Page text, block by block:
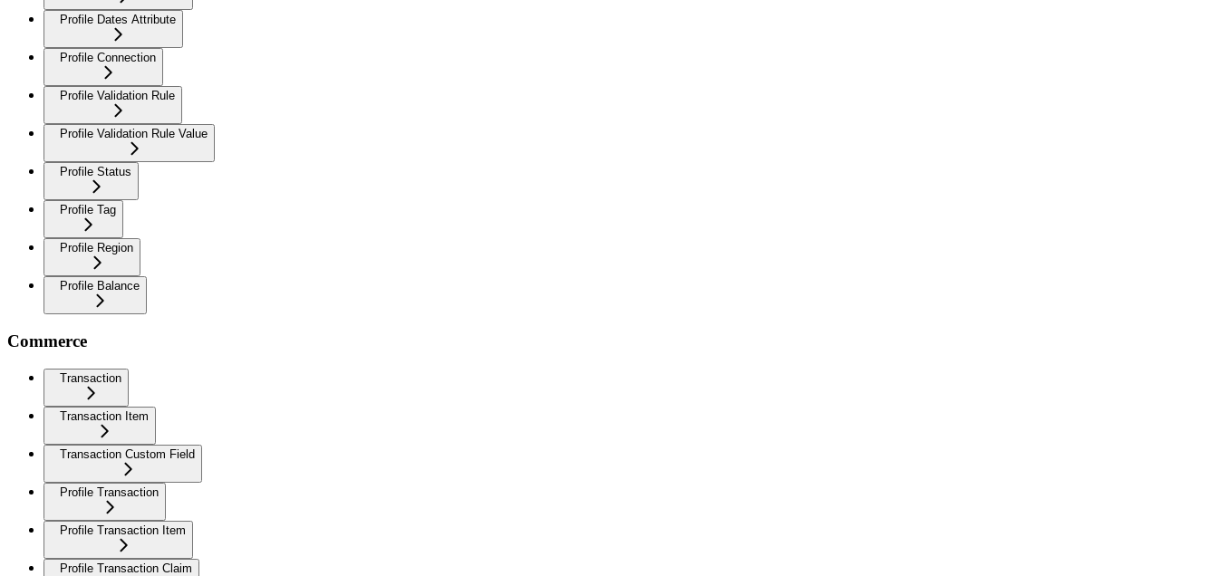
Profile Dates Attribute
Profile Connection
Profile Validation Rule
Profile Validation Rule Value
Profile Status
Profile Tag
Profile Region
Profile Balance
Commerce
Transaction
Transaction Item
Transaction Custom Field
Profile Transaction
Profile Transaction Item
Profile Transaction Claim